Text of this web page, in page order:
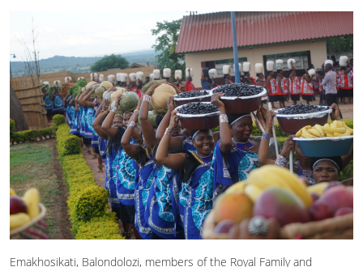
Emakhosikati, Balondolozi, members of the Royal Family and